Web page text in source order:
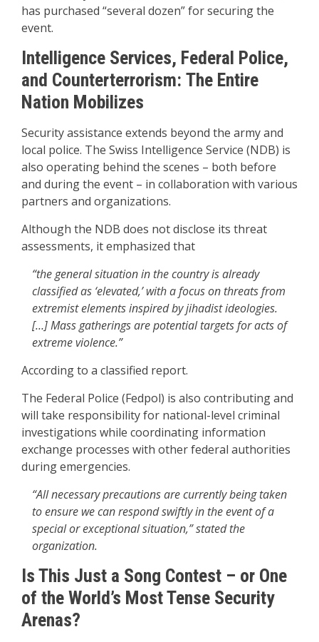
has purchased “several dozen” for securing the
event.
Intelligence Services, Federal Police,
and Counterterrorism: The Entire
Nation Mobilizes
Security assistance extends beyond the army and
local police. The Swiss Intelligence Service (NDB) is
also operating behind the scenes – both before
and during the event – in collaboration with various
partners and organizations.
Although the NDB does not disclose its threat
assessments, it emphasized that
“the general situation in the country is already
classified as ‘elevated,’ with a focus on threats from
extremist elements inspired by jihadist ideologies.
[…] Mass gatherings are potential targets for acts of
extreme violence.”
According to a classified report.
The Federal Police (Fedpol) is also contributing and
will take responsibility for national-level criminal
investigations while coordinating information
exchange processes with other federal authorities
during emergencies.
“All necessary precautions are currently being taken
to ensure we can respond swiftly in the event of a
special or exceptional situation,” stated the
organization.
Is This Just a Song Contest – or One
of the World’s Most Tense Security
Arenas?